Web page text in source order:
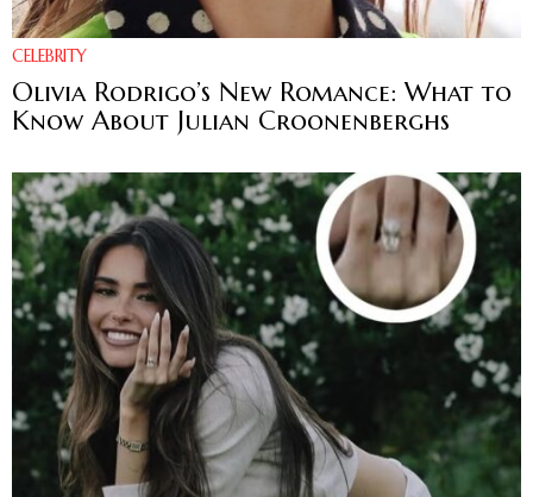
CELEBRITY
Olivia Rodrigo’s New Romance: What to
Know About Julian Croonenberghs